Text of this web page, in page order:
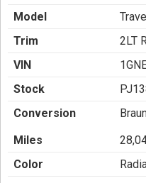
Model
Trim
2LT
VIN
Stock
Conversion
Miles
Color